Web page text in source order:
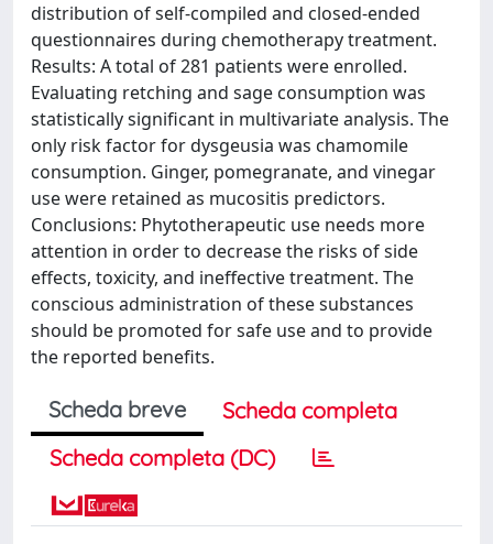
distribution of self-compiled and closed-ended
questionnaires during chemotherapy treatment.
Results: A total of 281 patients were enrolled.
Evaluating retching and sage consumption was
statistically significant in multivariate analysis. The
only risk factor for dysgeusia was chamomile
consumption. Ginger, pomegranate, and vinegar
use were retained as mucositis predictors.
Conclusions: Phytotherapeutic use needs more
attention in order to decrease the risks of side
effects, toxicity, and ineffective treatment. The
conscious administration of these substances
should be promoted for safe use and to provide
the reported benefits.
Scheda breve
Scheda completa
Scheda completa (DC)